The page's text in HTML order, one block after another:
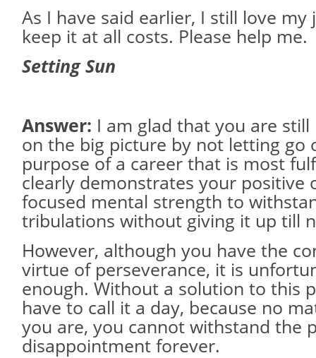
As I have said earlier, I still love
keep it at all costs. Please help me.
Setting Sun
Answer: I am glad that you are
on the big picture by not letting go
purpose of a career that is most
clearly demonstrates your positive
focused mental strength to
tribulations without giving it up till
However, although you have the
virtue of perseverance, it is
enough. Without a solution to this
have to call it a day, because no
you are, you cannot withstand the
disappointment forever.